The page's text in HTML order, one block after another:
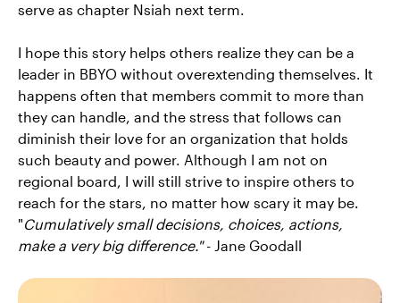
serve as chapter Nsiah next term.
I hope this story helps others realize they can be a
leader in BBYO without overextending themselves. It
happens often that members commit to more than
they can handle, and the stress that follows can
diminish their love for an organization that holds
such beauty and power. Although I am not on
regional board, I will still strive to inspire others to
reach for the stars, no matter how scary it may be.
"Cumulatively small decisions, choices, actions,
make a very big difference."- Jane Goodall